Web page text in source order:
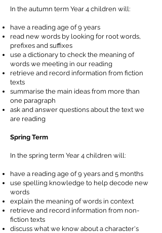
In the autumn term Year 4 children will:
have a reading age of 9 years
read new words by looking for root words,
prefixes and suffixes
use a dictionary to check the meaning of
words we meeting in our reading
retrieve and record information from fiction
texts
summarise the main ideas from more than
one paragraph
ask and answer questions about the text we
are reading
Spring Term
In the spring term Year 4 children will:
have a reading age of 9 years and 5 months
use spelling knowledge to help decode new
words
explain the meaning of words in context
retrieve and record information from non-
fiction texts
discuss what we know about a character's